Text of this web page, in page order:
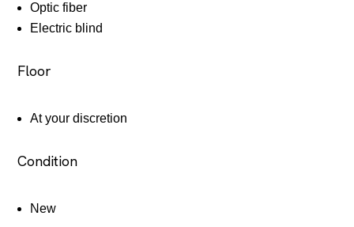
Optic fiber
Electric blind
Floor
At your discretion
Condition
New